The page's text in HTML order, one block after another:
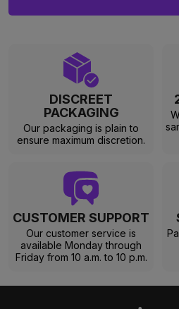
DISCREET
PACKAGING
Our packaging is plain to
ensure maximum discretion.
CUSTOMER SUPPORT
Our customer service is
available Monday through
Friday from 10 a.m. to 10 p.m.